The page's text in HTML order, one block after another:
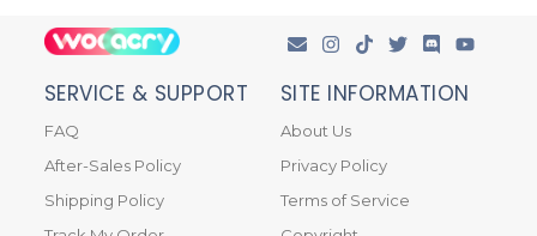
SERVICE & SUPPORT
FAQ
After-Sales Policy
Shipping Policy
SITE INFORMATION
About Us
Privacy Policy
Terms of Service